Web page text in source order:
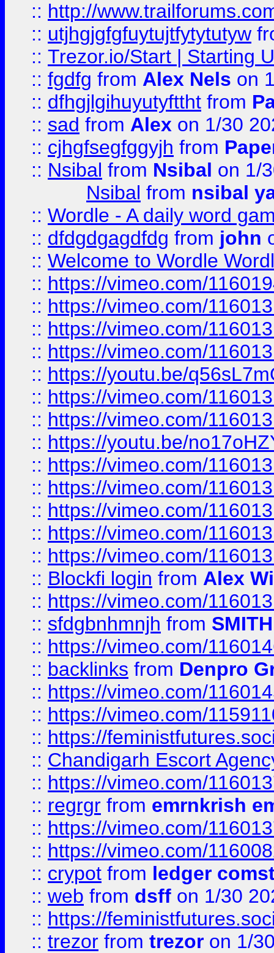
:: http://
:: utjhgjgfgfuytujtfytytutyw
:: Trezor.io/Start | Starting
:: fgdfg from Alex Nels on
:: dfhgjlgihuyutyfttht from
:: sad from Alex on 1/30
:: cjhgfsegfggyjh from
:: Nsibal from Nsibal on 1/
Nsibal from nsibal
:: Wordle - A daily word
:: dfdgdgagdfdg from john
:: Welcome to Wordle
:: https://vimeo.com/
:: https://vimeo.com/
:: https://vimeo.com/
:: https://vimeo.com/
:: https://youtu.be/
:: https://vimeo.com/
:: https://vimeo.com/
:: https://youtu.be/
:: https://vimeo.com/
:: https://vimeo.com/
:: https://vimeo.com/
:: https://vimeo.com/
:: https://vimeo.com/
:: Blockfi login from Alex
:: https://vimeo.com/
:: sfdgbnhmnjh from SMITH
:: https://vimeo.com/
:: backlinks from Denpro
:: https://vimeo.com/
:: https://vimeo.com/
:: https://
:: Chandigarh Escort
:: https://vimeo.com/
:: regrgr from emrnkrish
:: https://vimeo.com/
:: https://vimeo.com/
:: crypot from ledger
:: web from dsff on 1/30
:: https://
:: trezor from trezor on 1/